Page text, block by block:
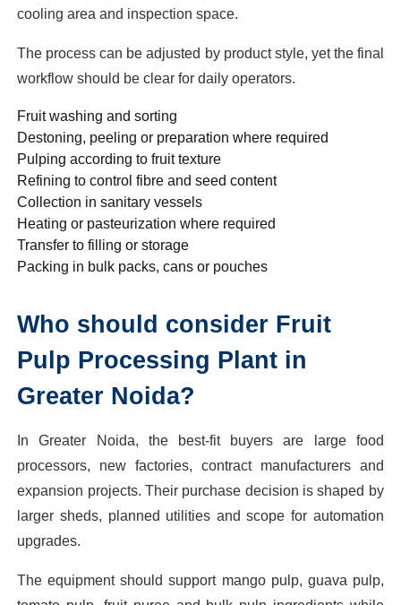
cooling area and inspection space.
The process can be adjusted by product style, yet the final
workflow should be clear for daily operators.
Fruit washing and sorting
Destoning, peeling or preparation where required
Pulping according to fruit texture
Refining to control fibre and seed content
Collection in sanitary vessels
Heating or pasteurization where required
Transfer to filling or storage
Packing in bulk packs, cans or pouches
Who should consider Fruit
Pulp Processing Plant in
Greater Noida?
In Greater Noida, the best-fit buyers are large food
processors, new factories, contract manufacturers and
expansion projects. Their purchase decision is shaped by
larger sheds, planned utilities and scope for automation
upgrades.
The equipment should support mango pulp, guava pulp,